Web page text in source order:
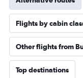
Flights by cabin
Other flights from
Top destinations